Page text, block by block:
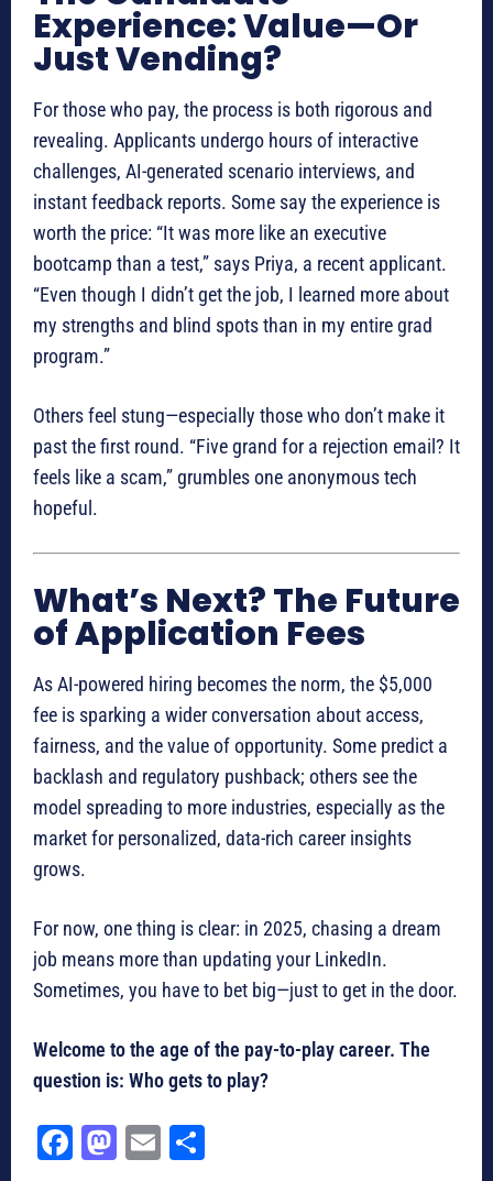
Experience: Value—Or
Just Vending?
For those who pay, the process is both rigorous and
revealing. Applicants undergo hours of interactive
challenges, AI-generated scenario interviews, and
instant feedback reports. Some say the experience is
worth the price: “It was more like an executive
bootcamp than a test,” says Priya, a recent applicant.
“Even though I didn’t get the job, I learned more about
my strengths and blind spots than in my entire grad
program.”
Others feel stung—especially those who don’t make it
past the first round. “Five grand for a rejection email? It
feels like a scam,” grumbles one anonymous tech
hopeful.
What’s Next? The Future
of Application Fees
As AI-powered hiring becomes the norm, the $5,000
fee is sparking a wider conversation about access,
fairness, and the value of opportunity. Some predict a
backlash and regulatory pushback; others see the
model spreading to more industries, especially as the
market for personalized, data-rich career insights
grows.
For now, one thing is clear: in 2025, chasing a dream
job means more than updating your LinkedIn.
Sometimes, you have to bet big—just to get in the door.
Welcome to the age of the pay-to-play career. The
question is: Who gets to play?
Fa M
E